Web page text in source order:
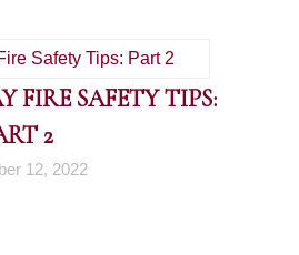
FIRE SAFETY TIPS:
2
12, 2022